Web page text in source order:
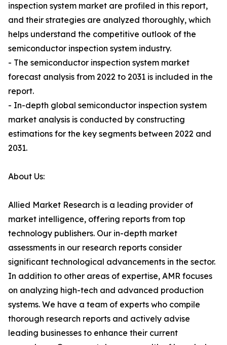
inspection system market are profiled in this report,
and their strategies are analyzed thoroughly, which
helps understand the competitive outlook of the
semiconductor inspection system industry.
- The semiconductor inspection system market
forecast analysis from 2022 to 2031 is included in the
report.
- In-depth global semiconductor inspection system
market analysis is conducted by constructing
estimations for the key segments between 2022 and
2031.
About Us:
Allied Market Research is a leading provider of
market intelligence, offering reports from top
technology publishers. Our in-depth market
assessments in our research reports consider
significant technological advancements in the sector.
In addition to other areas of expertise, AMR focuses
on analyzing high-tech and advanced production
systems. We have a team of experts who compile
thorough research reports and actively advise
leading businesses to enhance their current